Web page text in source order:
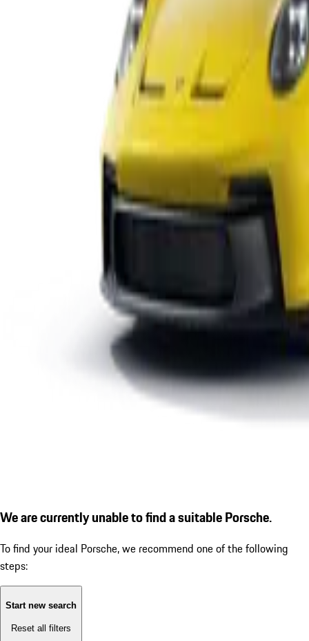
We are currently unable to find a suitable Porsche.
To find your ideal Porsche, we recommend one of the following
steps:
Start new search
Reset all filters